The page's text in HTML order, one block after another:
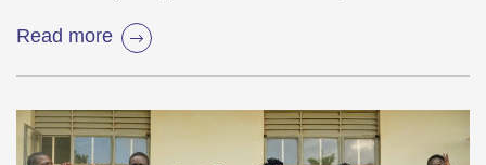
Read more